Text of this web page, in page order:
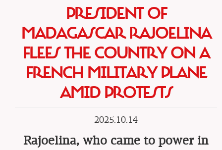
PRESIDENT OF
MADAGASCAR RAJOELINA
FLEES THE COUNTRY ON A
FRENCH MILITARY PLANE
AMID PROTESTS
2025.10.14
Rajoelina, who came to power in